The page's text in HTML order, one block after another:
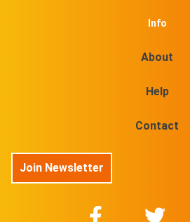
Info
About
Help
Contact
Join Newsletter